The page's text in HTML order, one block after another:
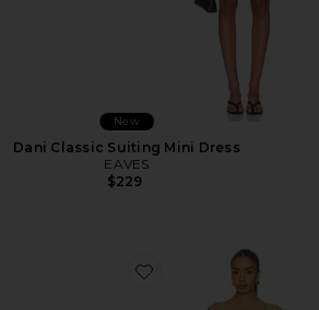
New
Dani Classic Suiting Mini Dress
EAVES
$229
Favorite Veda Mini Dress